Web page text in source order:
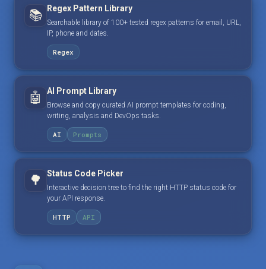
📚 Regex Pattern Library
Searchable library of 100+ tested regex patterns for email, URL,
IP, phone and dates.
Regex
🤖 AI Prompt Library
Browse and copy curated AI prompt templates for coding,
writing, analysis and DevOps tasks.
AI Prompts
🌳 Status Code Picker
Interactive decision tree to find the right HTTP status code for
your API response.
HTTP API